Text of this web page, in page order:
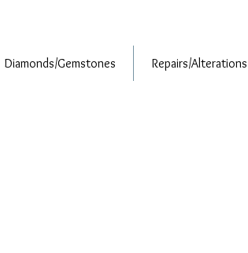
Diamonds/Gemstones Repairs/Alterations